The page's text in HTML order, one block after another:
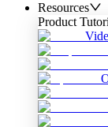
Resources
Product